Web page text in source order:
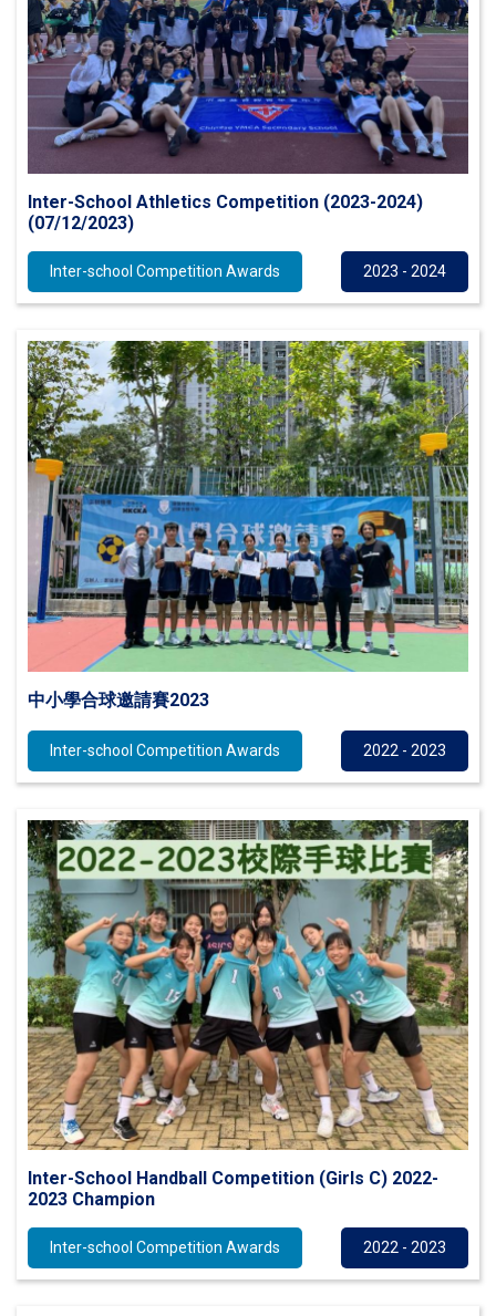
Inter-School Athletics Competition (2023-2024)
(07/12/2023)
Inter-school Competition Awards 2023 - 2024
中小學合球邀請賽2023
Inter-school Competition Awards 2022 - 2023
Inter-School Handball Competition (Girls C) 2022-
2023 Champion
Inter-school Competition Awards 2022 - 2023